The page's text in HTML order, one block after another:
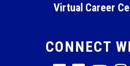
Virtual Career
CONNECT